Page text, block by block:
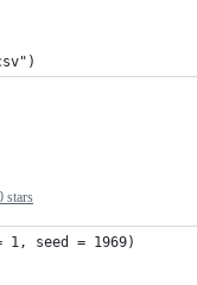
stars
1, seed = 1969)